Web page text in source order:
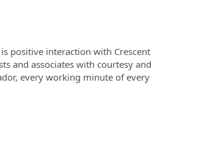
positive interaction with Crescent
and associates with courtesy and
every working minute of every